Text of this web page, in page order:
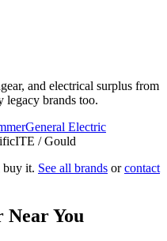
and electrical surplus from
brands too.
General Electric
ITE / Gould
buy it. See all brands or contact
You